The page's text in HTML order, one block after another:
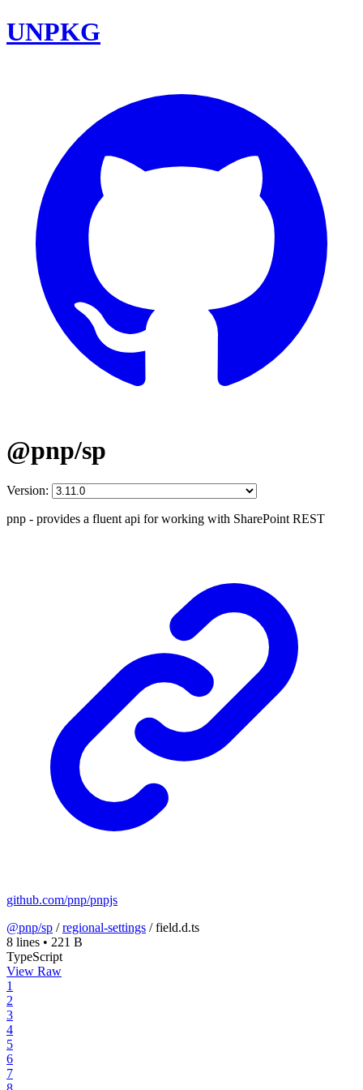
UNPKG
@pnp/sp
Version:
pnp - provides a fluent api for working with SharePoint REST
github.com/pnp/pnpjs
@pnp/sp /regional-settings /field.d.ts
8 lines • 221 B
TypeScript
View Raw
1
2
3
4
5
6
7